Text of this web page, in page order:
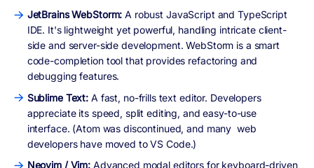
JetBrains WebStorm: A robust JavaScript and TypeScript
IDE. It's lightweight yet powerful, handling intricate client-
side and server-side development. WebStorm is a smart
code-completion tool that provides refactoring and
debugging features.
Sublime Text: A fast, no-frills text editor. Developers
appreciate its speed, split editing, and easy-to-use
interface. (Atom was discontinued, and many web
developers have moved to VS Code.)
Neovim / Vim: Advanced modal editors for keyboard-driven